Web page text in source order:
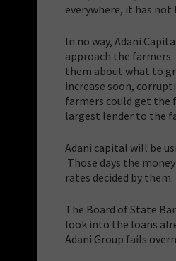
everywhere, it has
In no way, Adani
approach the
them about what to
increase soon,
farmers could get the
largest lender to the
Adani capital will be
Those days the
rates decided by them.
The Board of State
look into the loans
Adani Group fails